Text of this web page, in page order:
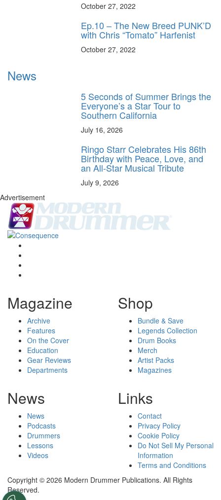
October 27, 2022
Ep.10 – The New Breed PUNK’D
with Chris “Tomato” Harfenist
October 27, 2022
News
5 Seconds of Summer Brings the
Everyone’s a Star Tour to
Southern California
July 16, 2026
Ringo Starr Celebrates His 86th
Birthday with Peace, Love, and
an All-Star Musical Tribute
July 9, 2026
Advertisement
Magazine
Archive
Features
On the Cover
Education
Gear Reviews
Departments
Shop
Bundle & Save
Legends Collection
Drum Books
Merch
Artist Packs
Magazines
News
News
Podcasts
Drummers
Lessons
Videos
Links
Contact
Privacy Policy
Cookie Policy
Do Not Sell My Personal
Information
Terms and Conditions
Copyright © 2026 Modern Drummer Publications. All Rights
Reserved.